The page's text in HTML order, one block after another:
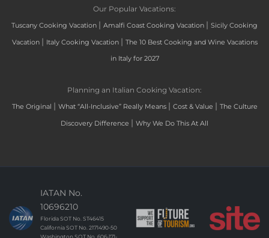
Our Popular Vacations:
Tuscany Cooking Vacation | Amalfi Coast Cooking Vacation | Sicily Cooking
Vacation | Italy Cooking Vacation | The 10 Best Cooking and Wine Vacations
in Italy for 2027
Planning an Italian Cooking Vacation:
The Original | What “All-Inclusive” Really Means | Cost & Value | The Culture
Discovery Difference | Why We Do This At All
IATAN No.
10696210
Florida SOT No. ST46415
California SOT No. 2171490-50